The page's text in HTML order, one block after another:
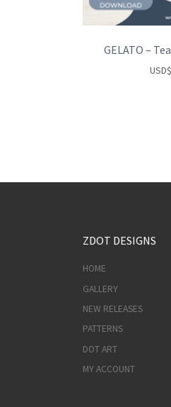
GELATO –
USD$
ZDOT DESIGNS
HOME
GALLERY
NEW RELEASES
PATTERNS
DOT ART
MY ACCOUNT